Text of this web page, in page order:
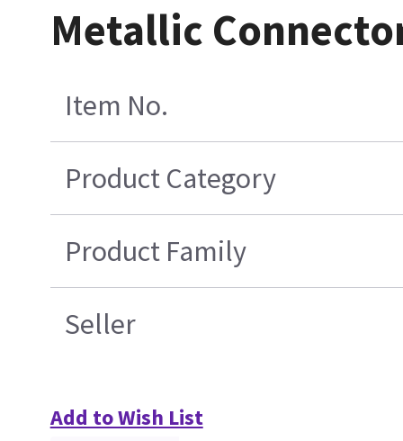
Metallic
Item No.
Product Category
Product Family
Seller
Add to Wish List